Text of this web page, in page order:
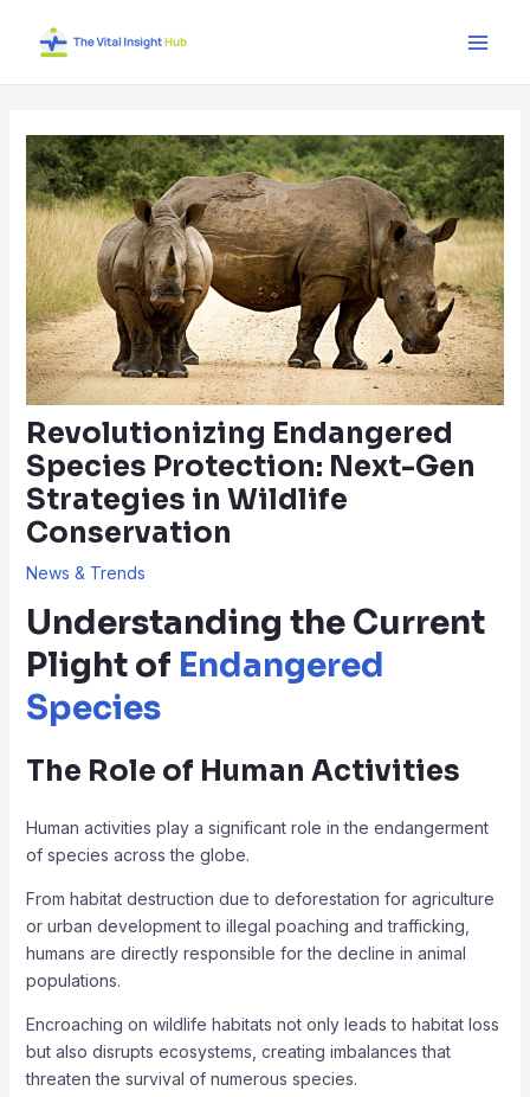
Revolutionizing Endangered
Species Protection: Next-Gen
Strategies in Wildlife
Conservation
News & Trends
Understanding the Current
Plight of Endangered
Species
The Role of Human Activities
Human activities play a significant role in the endangerment
of species across the globe.
From habitat destruction due to deforestation for agriculture
or urban development to illegal poaching and trafficking,
humans are directly responsible for the decline in animal
populations.
Encroaching on wildlife habitats not only leads to habitat loss
but also disrupts ecosystems, creating imbalances that
threaten the survival of numerous species.
navigation